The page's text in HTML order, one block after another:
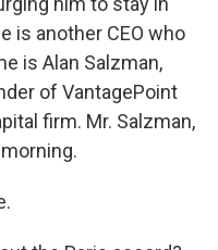
is another CEO who
is Alan Salzman,
of VantagePoint
firm. Mr. Salzman,